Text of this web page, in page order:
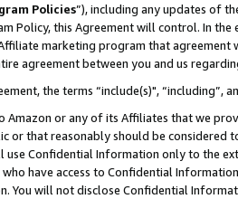
Policies”), including any updates of
Policy, this Agreement will control. In
marketing program that
agreement between you and us
the terms “include(s)",
or any of its Affiliates that we
or that reasonably should be considered
use Confidential Information only to the
have access to Confidential
You will not disclose Confidential